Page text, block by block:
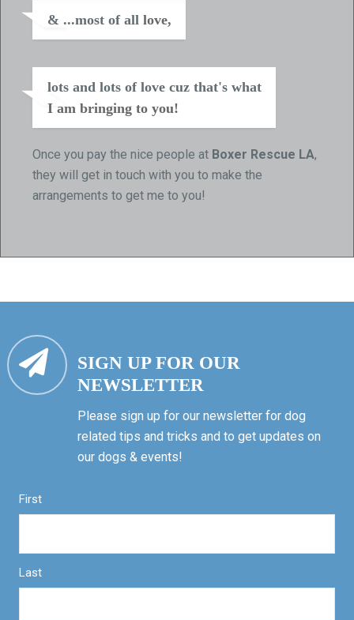
& ...most of all love,
lots and lots of love cuz that's what
I am bringing to you!
Once you pay the nice people at Boxer Rescue LA,
they will get in touch with you to make the
arrangements to get me to you!
SIGN UP FOR OUR
NEWSLETTER
Please sign up for our newsletter for dog
related tips and tricks and to get updates on
our dogs & events!
First
Last